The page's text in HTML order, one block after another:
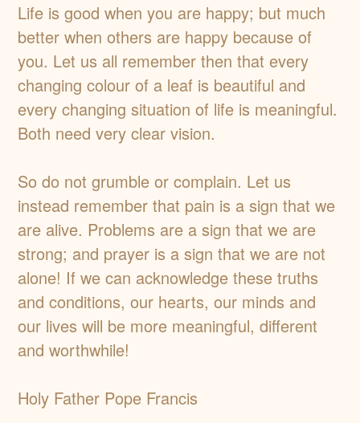
Life is good when you are happy; but much
better when others are happy because of
you. Let us all remember then that every
changing colour of a leaf is beautiful and
every changing situation of life is meaningful.
Both need very clear vision.
So do not grumble or complain. Let us
instead remember that pain is a sign that we
are alive. Problems are a sign that we are
strong; and prayer is a sign that we are not
alone! If we can acknowledge these truths
and conditions, our hearts, our minds and
our lives will be more meaningful, different
and worthwhile!
Holy Father Pope Francis